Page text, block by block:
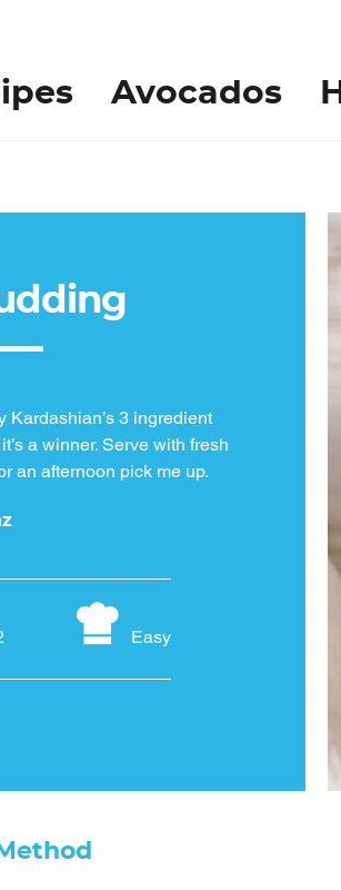
Avocados
Kardashian’s 3 ingredient
a winner. Serve with fresh
an afternoon pick me up.
Easy
Method